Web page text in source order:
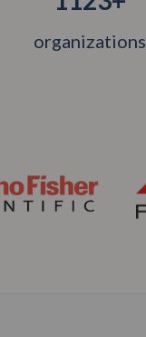
organizations